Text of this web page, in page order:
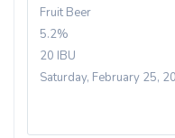
Fruit Beer
5.2%
20 IBU
Saturday, February 25,